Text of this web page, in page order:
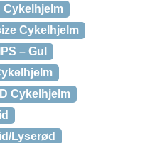
Cykelhjelm
Cykelhjelm
– Gul
Cykelhjelm
Lyserød